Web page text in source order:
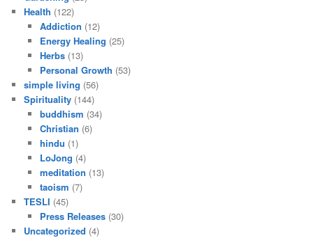
Health (122)
Addiction (12)
Energy Healing (25)
Herbs(13)
Personal Growth (53)
simple living (56)
Spirituality (144)
buddhism (34)
Christian (6)
hindu (1)
LoJong (4)
meditation (13)
taoism (7)
TESLI (45)
Press Releases(30)
Uncategorized (4)